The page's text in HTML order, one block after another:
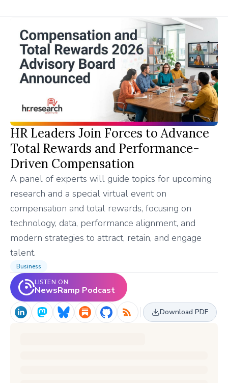
HR Leaders Join Forces to Advance
Total Rewards and Performance-
Driven Compensation
A panel of experts will guide topics for upcoming
research and a special virtual event on
compensation and total rewards, focusing on
technology, data, performance alignment, and
modern strategies to attract, retain, and engage
talent.
Business
LISTEN ON
NewsRamp Podcast
Download PDF